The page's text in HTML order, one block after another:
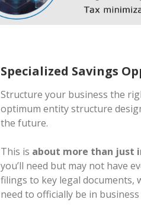
Specialized Savings
Structure your business the
optimum entity structure
the future.
This is about more than just
you’ll need but may not have
filings to key legal documents,
need to officially be in